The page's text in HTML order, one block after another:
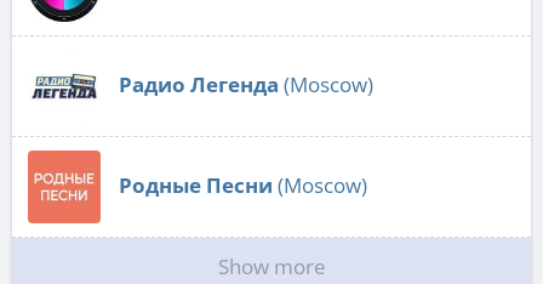
Радио Легенда (Moscow)
Родные Песни (Moscow)
Show more